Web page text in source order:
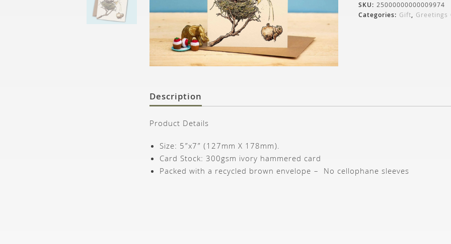
SKU: 25000000000009974
Categories: Gift, Greetings
Description
Product Details
Size: 5”x7” (127mm X 178mm).
Card Stock: 300gsm ivory hammered card
Packed with a recycled brown envelope – No cellophane sleeves